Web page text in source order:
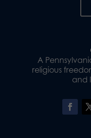
A
religious
and